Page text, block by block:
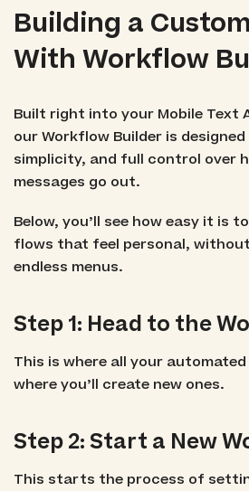
Building a
With Workflow
Built right into your Mobile Text
our Workflow Builder is
simplicity, and full control over
messages go out.
Below, you’ll see how easy it is
flows that feel personal,
endless menus.
Step 1: Head to the
This is where all your automated
where you’ll create new ones.
Step 2: Start a New
This starts the process of